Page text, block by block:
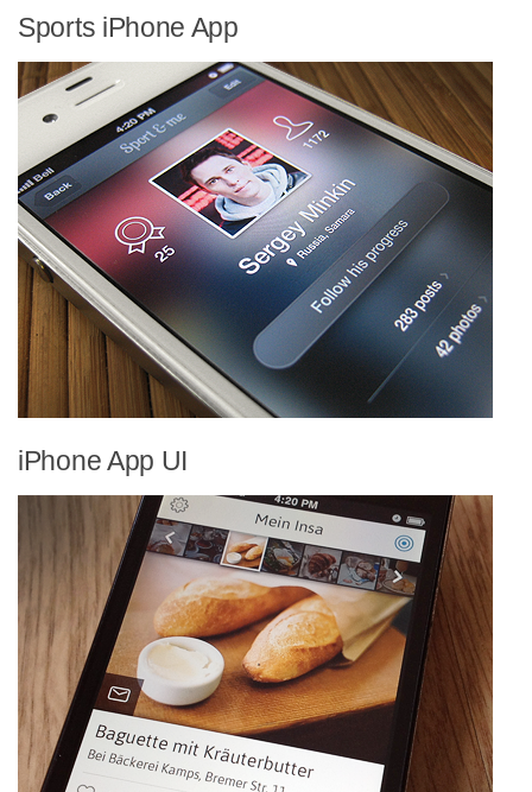
Sports iPhone App
iPhone App UI